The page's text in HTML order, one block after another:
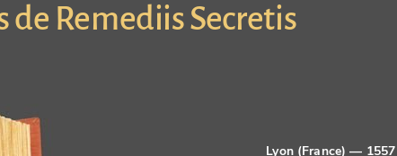
de Remediis Secretis
Lyon (France)— 1557